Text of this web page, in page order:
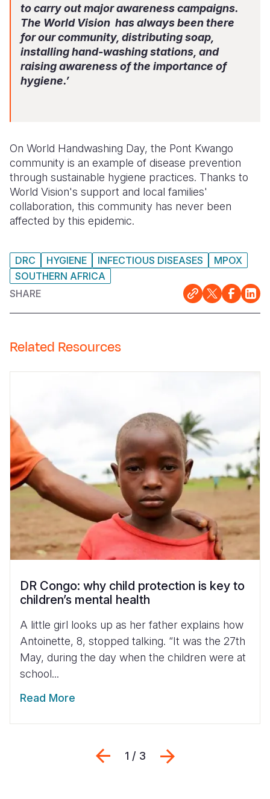
to carry out major awareness campaigns.
The World Vision has always been there
for our community, distributing soap,
installing hand-washing stations, and
raising awareness of the importance of
hygiene.’
On World Handwashing Day, the Pont Kwango
community is an example of disease prevention
through sustainable hygiene practices. Thanks to
World Vision's support and local families'
collaboration, this community has never been
affected by this epidemic.
DRC HYGIENE INFECTIOUS DISEASES
MPOX
SOUTHERN AFRICA
SHARE
Related Resources
DR Congo: why child protection is key to
children’s mental health
A little girl looks up as her father explains how
Antoinette, 8, stopped talking. “It was the 27th
May, during the day when the children were at
school...
Read More
Previous
1 / 3